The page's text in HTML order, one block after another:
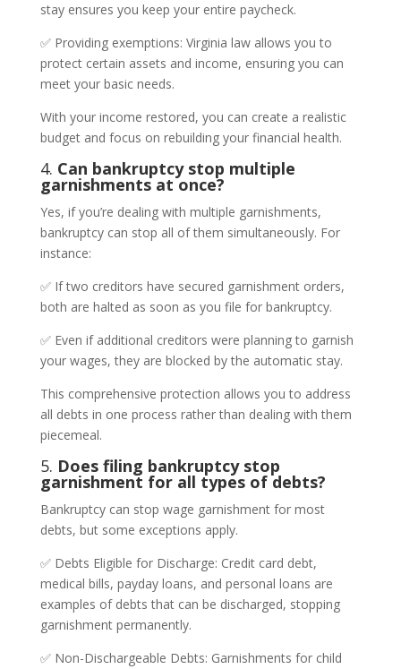
stay ensures you keep your entire paycheck.
✅ Providing exemptions: Virginia law allows you to
protect certain assets and income, ensuring you can
meet your basic needs.
With your income restored, you can create a realistic
budget and focus on rebuilding your financial health.
4. Can bankruptcy stop multiple
garnishments at once?
Yes, if you’re dealing with multiple garnishments,
bankruptcy can stop all of them simultaneously. For
instance:
✅ If two creditors have secured garnishment orders,
both are halted as soon as you file for bankruptcy.
✅ Even if additional creditors were planning to garnish
your wages, they are blocked by the automatic stay.
This comprehensive protection allows you to address
all debts in one process rather than dealing with them
piecemeal.
5. Does filing bankruptcy stop
garnishment for all types of debts?
Bankruptcy can stop wage garnishment for most
debts, but some exceptions apply.
✅ Debts Eligible for Discharge: Credit card debt,
medical bills, payday loans, and personal loans are
examples of debts that can be discharged, stopping
garnishment permanently.
✅ Non-Dischargeable Debts: Garnishments for child